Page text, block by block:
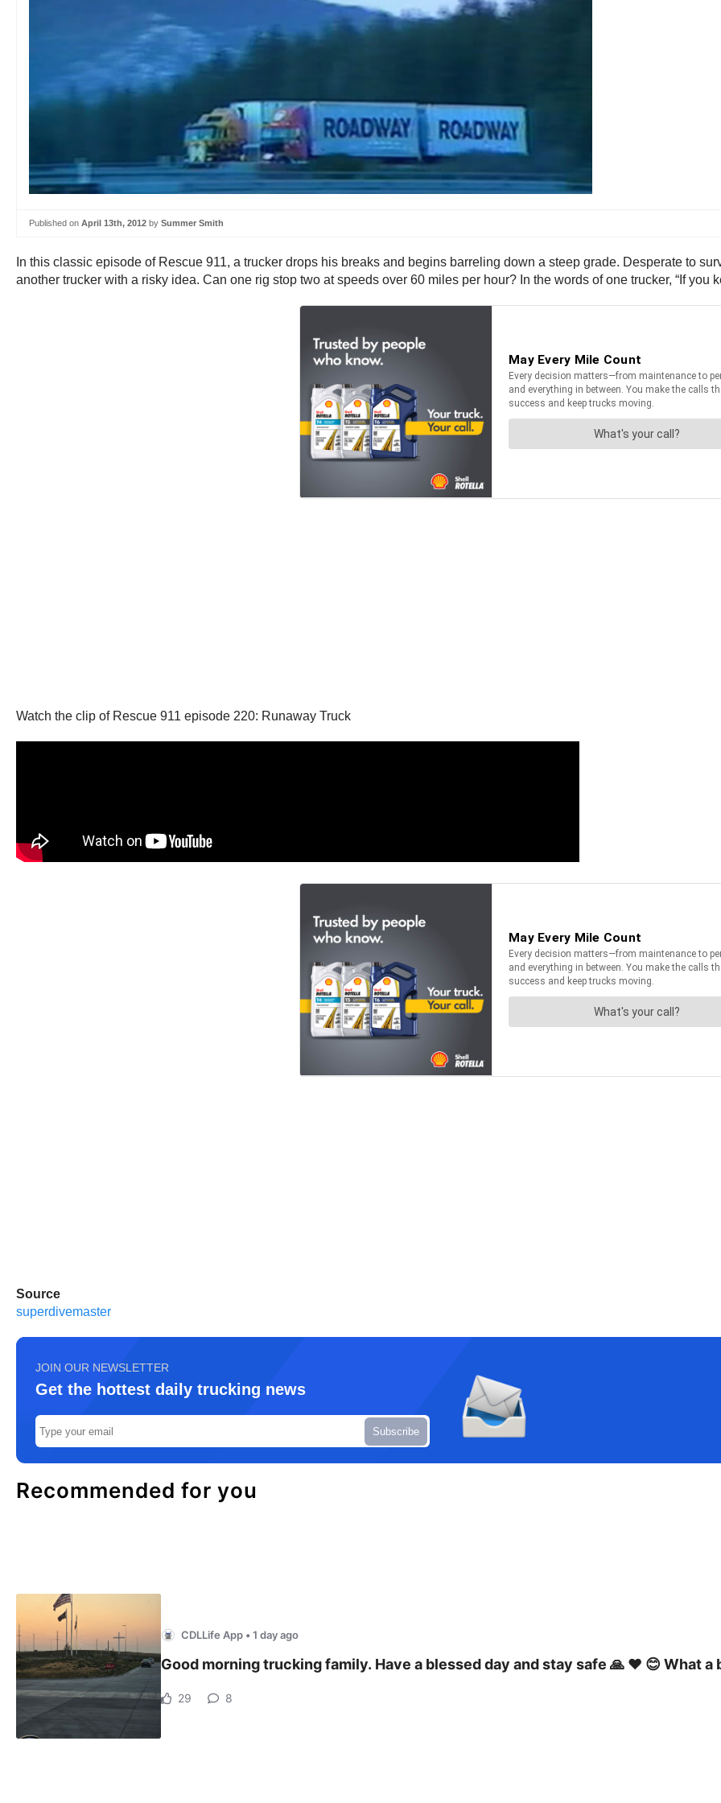
Published on April 13th, 2012 by Summer Smith
In this classic episode of Rescue 911, a trucker drops his breaks and begins barreling down a steep grade. Desperate to
another trucker with a risky idea. Can one rig stop two at speeds over 60 miles per hour? In the words of one trucker, “If you
Watch the clip of Rescue 911 episode 220: Runaway Truck
Source
superdivemaster
JOIN OUR NEWSLETTER
Get the hottest daily trucking news